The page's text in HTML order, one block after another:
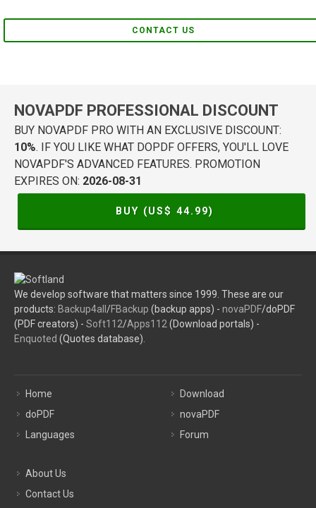
CONTACT US
NOVAPDF PROFESSIONAL DISCOUNT
BUY NOVAPDF PRO WITH AN EXCLUSIVE DISCOUNT:
10%. IF YOU LIKE WHAT DOPDF OFFERS, YOU'LL LOVE
NOVAPDF'S ADVANCED FEATURES. PROMOTION
EXPIRES ON: 2026-08-31
BUY (US$ 44.99)
We develop software that matters since 1999. These are our
products: Backup4all /FBackup (backup apps) - novaPDF/doPDF
(PDF creators) - Soft112/Apps112 (Download portals) -
Enquoted (Quotes database).
Home
doPDF
Languages
Download
novaPDF
Forum
About Us
Contact Us